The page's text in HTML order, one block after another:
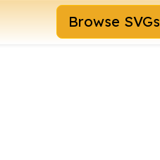
Browse SVGs